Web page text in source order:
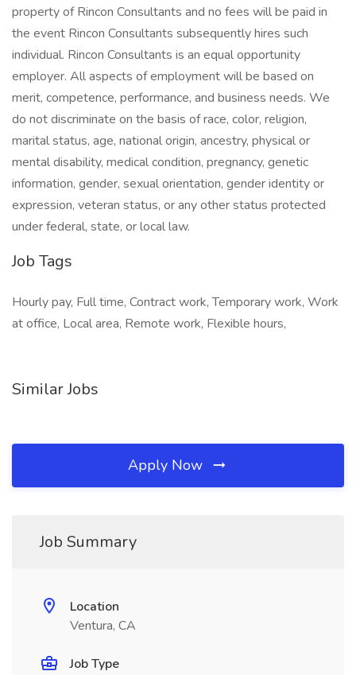
property of Rincon Consultants and no fees will be paid in
the event Rincon Consultants subsequently hires such
individual. Rincon Consultants is an equal opportunity
employer. All aspects of employment will be based on
merit, competence, performance, and business needs. We
do not discriminate on the basis of race, color, religion,
marital status, age, national origin, ancestry, physical or
mental disability, medical condition, pregnancy, genetic
information, gender, sexual orientation, gender identity or
expression, veteran status, or any other status protected
under federal, state, or local law.
Job Tags
Hourly pay, Full time, Contract work, Temporary work, Work
at office, Local area, Remote work, Flexible hours,
Similar Jobs
Apply Now
Job Summary
Location
Ventura, CA
Job Type